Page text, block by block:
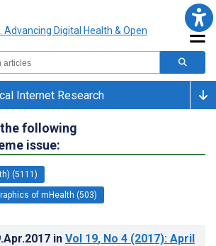
Internet Research
following
issue:
(5111)
of mHealth (503)
in Vol 19, No 4 (2017): April